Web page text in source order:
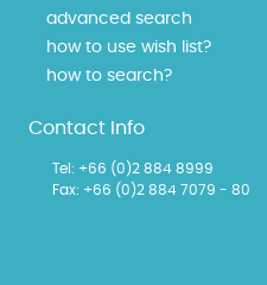
advanced search
how to use wish list?
how to search?
Contact Info
Tel: +66 (0)2 884 8999
Fax: +66 (0)2 884 7079 - 80